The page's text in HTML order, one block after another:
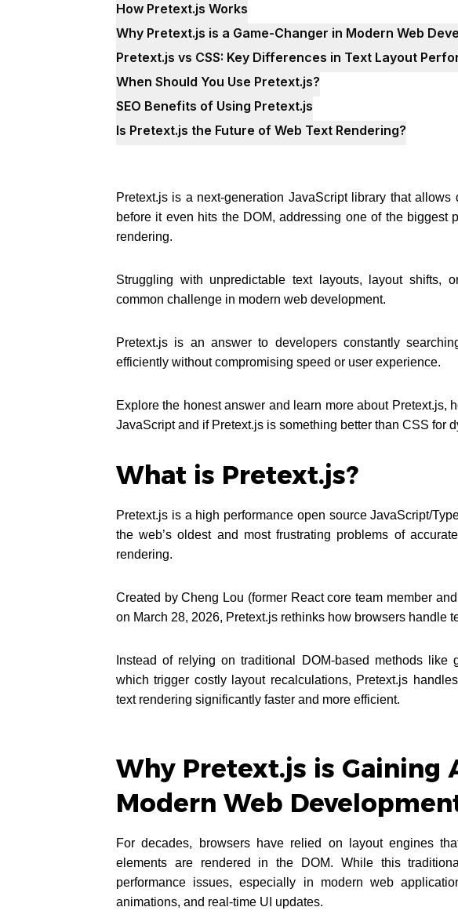
How Pretext.js Works
Why Pretext.js is a Game-Changer in Modern Web
Pretext.js vs CSS: Key Differences in Text Layout
When Should You Use Pretext.js?
SEO Benefits of Using Pretext.js
Is Pretext.js the Future of Web Text Rendering?
Pretext.js is a next-generation JavaScript library that
before it even hits the DOM, addressing one of the biggest
rendering.
Struggling with unpredictable text layouts, layout shifts,
common challenge in modern web development.
Pretext.js is an answer to developers constantly
efficiently without compromising speed or user experience.
Explore the honest answer and learn more about Pretext.js,
JavaScript and if Pretext.js is something better than CSS for
What is Pretext.js?
Pretext.js is a high performance open source JavaScript/
the web’s oldest and most frustrating problems of
rendering.
Created by Cheng Lou (former React core team member
on March 28, 2026, Pretext.js rethinks how browsers handle
Instead of relying on traditional DOM-based methods like
which trigger costly layout recalculations, Pretext.js
text rendering significantly faster and more efficient.
Why Pretext.js is Gaining
Modern Web
For decades, browsers have relied on layout engines
elements are rendered in the DOM. While this
performance issues, especially in modern web
animations, and real-time UI updates.